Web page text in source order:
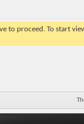
proceed. To start